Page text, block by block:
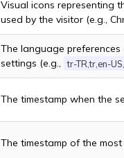
Visual icons representing
used by the visitor (e.g.,
The language
settings (e.g.,
tr-TR,tr,en-
The timestamp when the
The timestamp of the